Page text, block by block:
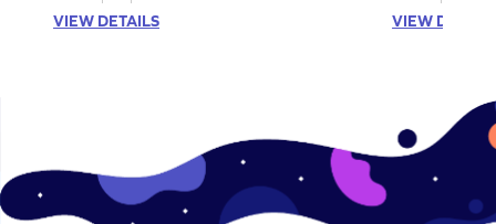
VIEW DETAILS
VIEW